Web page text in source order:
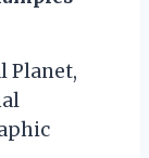
Planet,